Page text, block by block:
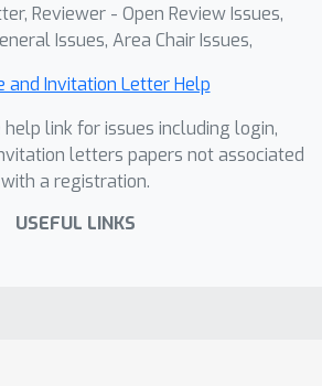
Reviewer - Open Review Issues,
Issues, Area Chair Issues,
and Invitation Letter Help
link for issues including login,
letters papers not associated
with a registration.
USEFUL LINKS